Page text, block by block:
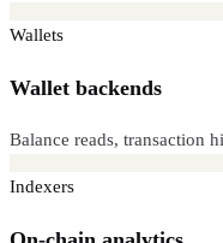
Wallets
Wallet backends
Balance reads, transaction
Indexers